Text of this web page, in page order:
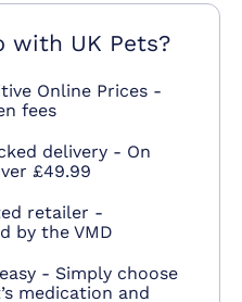
with UK Pets?
Online Prices -
fees
delivery - On
£49.99
retailer -
by the VMD
- Simply choose
medication and